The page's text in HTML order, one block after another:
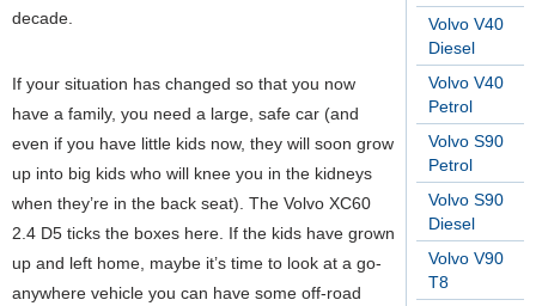
Volvo V40
Diesel
Volvo V40
Petrol
Volvo S90
Petrol
Volvo S90
Diesel
Volvo V90
T8
decade.
If your situation has changed so that you now
have a family, you need a large, safe car (and
even if you have little kids now, they will soon grow
up into big kids who will knee you in the kidneys
when they’re in the back seat). The Volvo XC60
2.4 D5 ticks the boxes here. If the kids have grown
up and left home, maybe it’s time to look at a go-
anywhere vehicle you can have some off-road